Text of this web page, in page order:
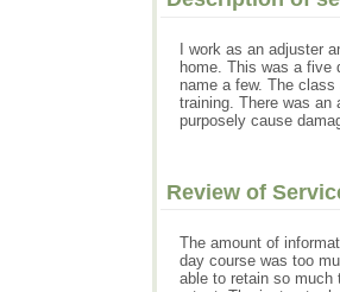
I work as an adjuster
home. This was a five
name a few. The
training. There was an
purposely cause
Review of
The amount of
day course was too
able to retain so much